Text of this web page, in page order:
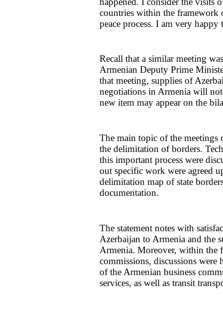
countries within the
peace process. I am very
Recall that a similar meeting
Armenian Deputy Prime
that meeting, supplies of
negotiations in Armenia will
new item may appear on the
The main topic of the meetings
the delimitation of borders.
this important process were
out specific work were agreed
delimitation map of state
documentation.
The statement notes with
Azerbaijan to Armenia and the
Armenia. Moreover, within the
commissions, discussions
of the Armenian business
services, as well as transit